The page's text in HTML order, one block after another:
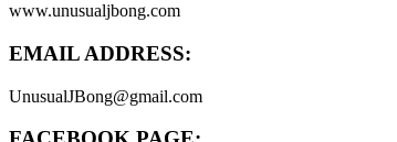
www.unusualjbong.com
EMAIL ADDRESS:
UnusualJBong@gmail.com